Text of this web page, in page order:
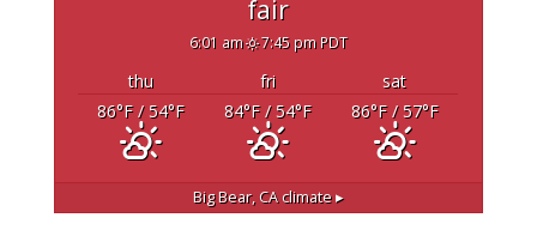
fair
6:01 am 7:45 pm PDT
thu fri
sat
86°F/ 54°F 84°F/ 54°F 86°F/ 57°F
Big Bear, CAclimate ▸